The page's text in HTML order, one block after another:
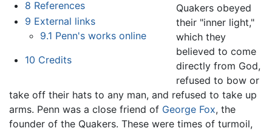
8 References
9 External links
9.1 Penn's works online
10 Credits
Quakers obeyed
their "inner light,"
which they
believed to come
directly from God,
refused to bow or
take off their hats to any man, and refused to take up
arms. Penn was a close friend of George Fox, the
founder of the Quakers. These were times of turmoil,